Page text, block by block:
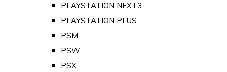
PLAYSTATION NEXT3
PLAYSTATION PLUS
PSM
PSW
PSX